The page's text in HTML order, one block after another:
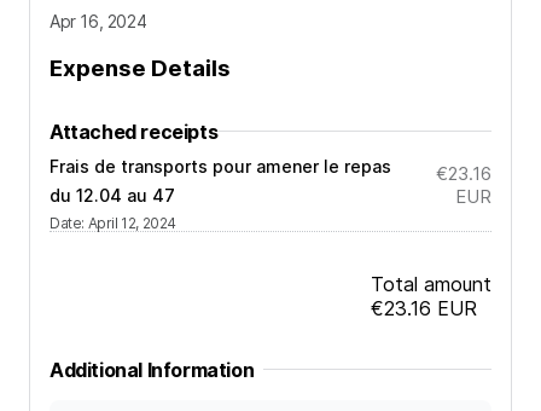
Apr 16, 2024
Expense Details
Attached receipts
Frais de transports pour amener le repas
du 12.04 au 47
Date: April 12, 2024
€23.16
EUR
Total amount
€23.16 EUR
Additional Information